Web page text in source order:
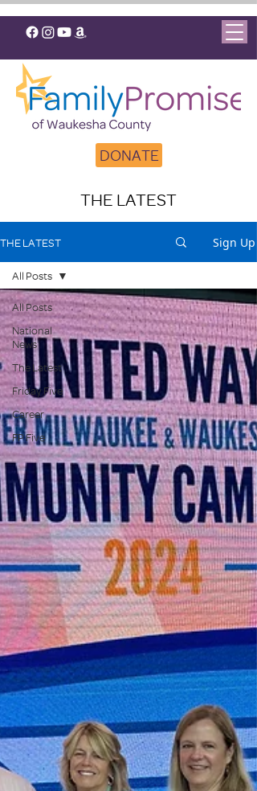
DONATE
THE LATEST
THE LATEST Sign Up
All Posts
National
News
The Latest
Friday Five
Career
FP Five
All Posts